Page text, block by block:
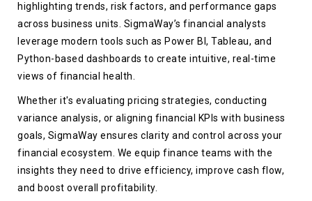
highlighting trends, risk factors, and performance gaps
across business units. SigmaWay’s financial analysts
leverage modern tools such as Power BI, Tableau, and
Python-based dashboards to create intuitive, real-time
views of financial health.
Whether it's evaluating pricing strategies, conducting
variance analysis, or aligning financial KPIs with business
goals, SigmaWay ensures clarity and control across your
financial ecosystem. We equip finance teams with the
insights they need to drive efficiency, improve cash flow,
and boost overall profitability.